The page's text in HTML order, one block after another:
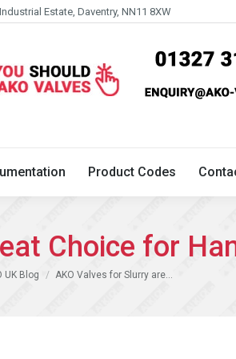
Estate, Daventry, NN11 8XW
Product Codes
Choice for
UK Blog AKO Valves for Slurry are…
Documentation Product